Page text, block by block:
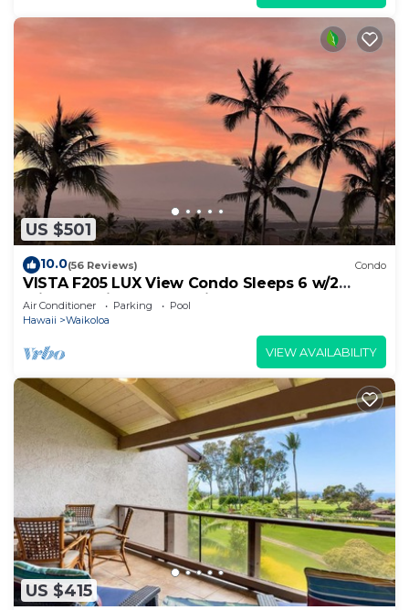
US $501
10.0(56 Reviews) Condo
VISTA F205 LUX View Condo Sleeps 6 w/2
Primary Suites Golf, 5 min Walk to Beach
Air Conditioner Parking
Pool
Hawaii
Waikoloa
VIEW AVAILABILITY
US $415